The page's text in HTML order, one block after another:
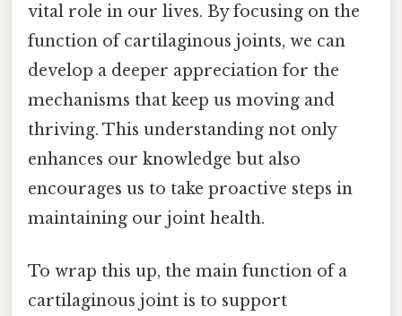
vital role in our lives. By focusing on the
function of cartilaginous joints, we can
develop a deeper appreciation for the
mechanisms that keep us moving and
thriving. This understanding not only
enhances our knowledge but also
encourages us to take proactive steps in
maintaining our joint health.
To wrap this up, the main function of a
cartilaginous joint is to support